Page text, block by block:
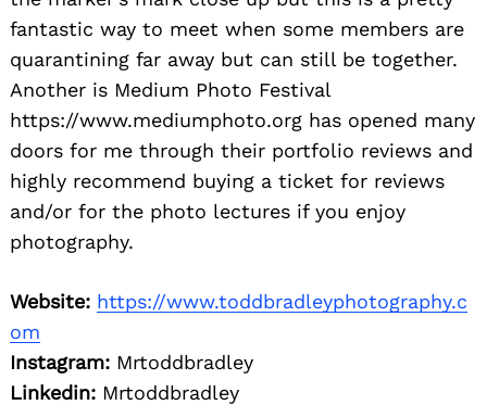
fantastic way to meet when some members are
quarantining far away but can still be together.
Another is Medium Photo Festival
https://www.mediumphoto.org has opened many
doors for me through their portfolio reviews and
highly recommend buying a ticket for reviews
and/or for the photo lectures if you enjoy
photography.
Website: https://www.toddbradleyphotography.c
om
Instagram: Mrtoddbradley
Linkedin: Mrtoddbradley